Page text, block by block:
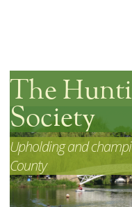
The
Society
Upholding and
County